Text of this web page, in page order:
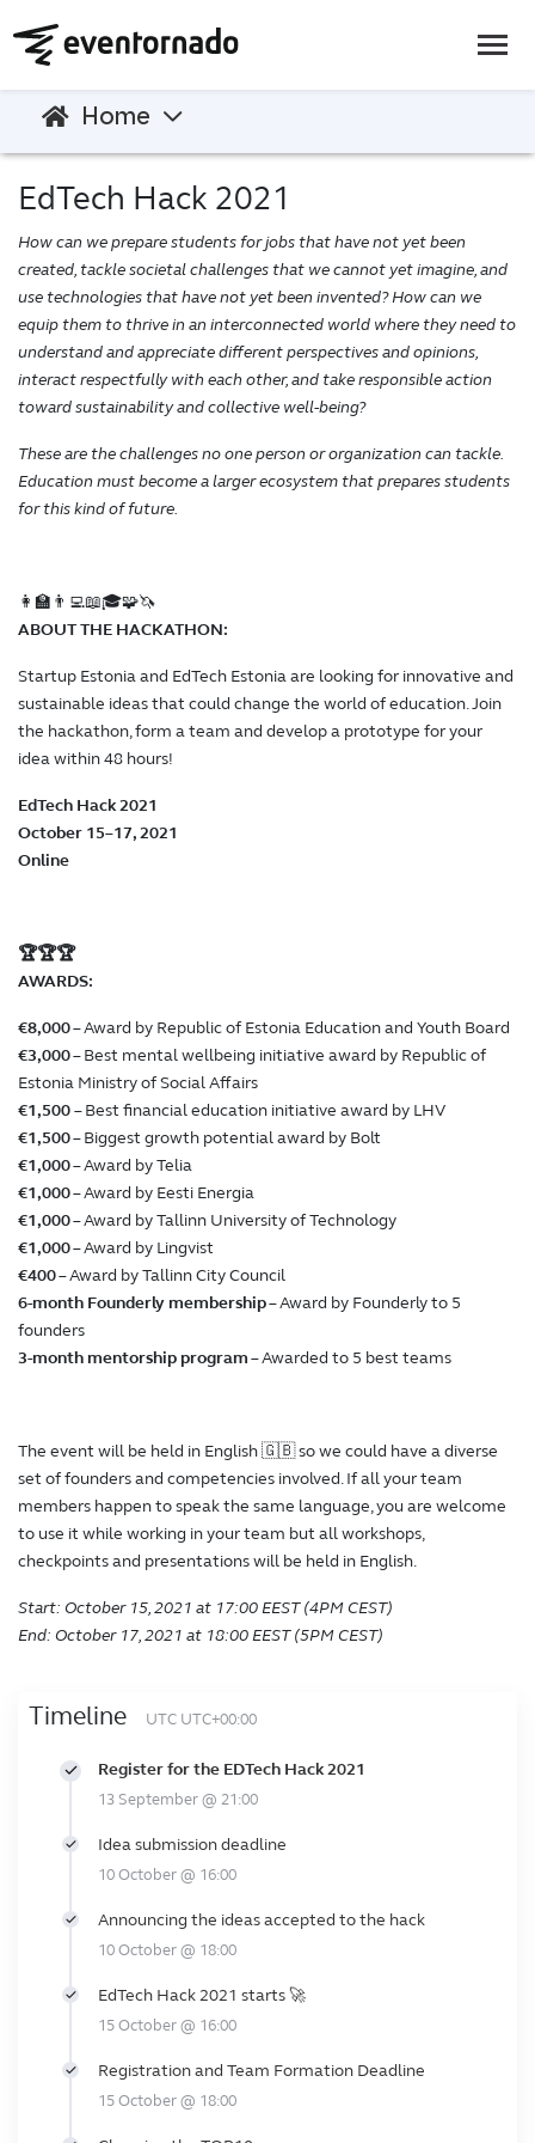
Home
EdTech Hack 2021
How can we prepare students for jobs that have not yet been
created, tackle societal challenges that we cannot yet imagine, and
use technologies that have not yet been invented? How can we
equip them to thrive in an interconnected world where they need to
understand and appreciate different perspectives and opinions,
interact respectfully with each other, and take responsible action
toward sustainability and collective well-being?
These are the challenges no one person or organization can tackle.
Education must become a larger ecosystem that prepares students
for this kind of future.
👩‍🏫👨‍💻📖🎓🧩🦄
ABOUT THE HACKATHON:
Startup Estonia and EdTech Estonia are looking for innovative and
sustainable ideas that could change the world of education. Join
the hackathon, form a team and develop a prototype for your
idea within 48 hours!
EdTech Hack 2021
October 15–17, 2021
Online
🏆🏆🏆
AWARDS:
€8,000– Award by Republic of Estonia Education and Youth Board
€3,000– Best mental wellbeing initiative award by Republic of
Estonia Ministry of Social Affairs
€1,500– Best financial education initiative award by LHV
€1,500– Biggest growth potential award by Bolt
€1,000– Award by Telia
€1,000– Award by Eesti Energia
€1,000– Award by Tallinn University of Technology
€1,000– Award by Lingvist
€400– Award by Tallinn City Council
6-month Founderly membership– Award by Founderly to 5
founders
3-month mentorship program– Awarded to 5 best teams
The event will be held in English 🇬🇧 so we could have a diverse
set of founders and competencies involved. If all your team
members happen to speak the same language, you are welcome
to use it while working in your team but all workshops,
checkpoints and presentations will be held in English.
Start: October 15, 2021 at 17:00 EEST (4PM CEST)
End: October 17, 2021 at 18:00 EEST (5PM CEST)
Timeline UTC UTC+00:00
Register for the EDTech Hack 2021
13 September @ 21:00
Idea submission deadline
10 October @ 16:00
Announcing the ideas accepted to the hack
10 October @ 18:00
EdTech Hack 2021 starts 🚀
15 October @ 16:00
Registration and Team Formation Deadline
15 October @ 18:00